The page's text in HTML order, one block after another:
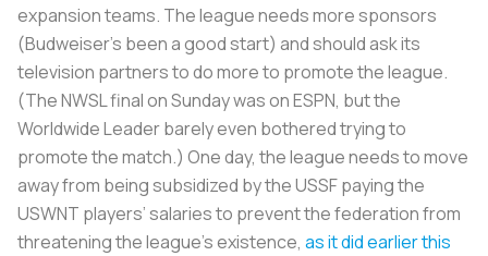
expansion teams. The league needs more sponsors
(Budweiser’s been a good start) and should ask its
television partners to do more to promote the league.
(The NWSL final on Sunday was on ESPN, but the
Worldwide Leader barely even bothered trying to
promote the match.) One day, the league needs to move
away from being subsidized by the USSF paying the
USWNT players’ salaries to prevent the federation from
threatening the league’s existence, as it did earlier this